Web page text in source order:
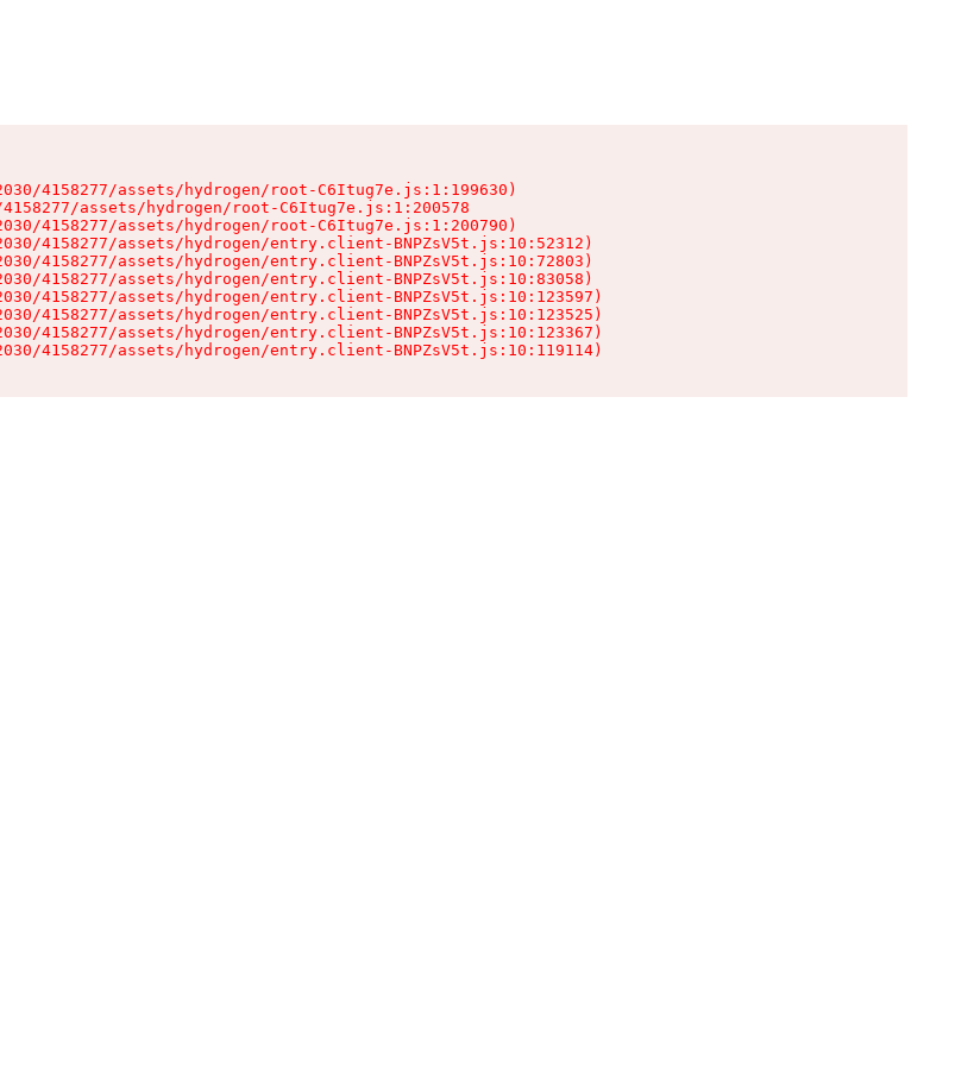
4158277/assets/hydrogen/root-C6Itug7e.js:1:199630)
assets/hydrogen/root-C6Itug7e.js:1:200578
4158277/assets/hydrogen/root-C6Itug7e.js:1:200790)
4158277/assets/hydrogen/entry.client-BNPZsV5t.js:10:52312)
4158277/assets/hydrogen/entry.client-BNPZsV5t.js:10:72803)
4158277/assets/hydrogen/entry.client-BNPZsV5t.js:10:83058)
4158277/assets/hydrogen/entry.client-BNPZsV5t.js:10:123597)
4158277/assets/hydrogen/entry.client-BNPZsV5t.js:10:123525)
4158277/assets/hydrogen/entry.client-BNPZsV5t.js:10:123367)
4158277/assets/hydrogen/entry.client-BNPZsV5t.js:10:119114)